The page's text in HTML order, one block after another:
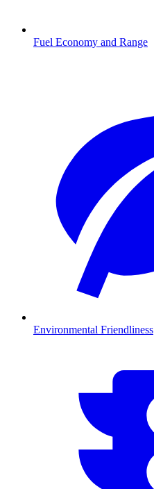
Fuel Economy and Range
Environmental Friendliness